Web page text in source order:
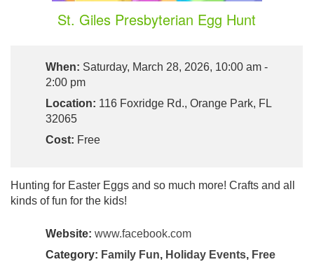
St. Giles Presbyterian Egg Hunt
When: Saturday, March 28, 2026, 10:00 am -
2:00 pm
Location: 116 Foxridge Rd., Orange Park, FL
32065
Cost: Free
Hunting for Easter Eggs and so much more! Crafts and all
kinds of fun for the kids!
Website: www.facebook.com
Category: Family Fun, Holiday Events, Free